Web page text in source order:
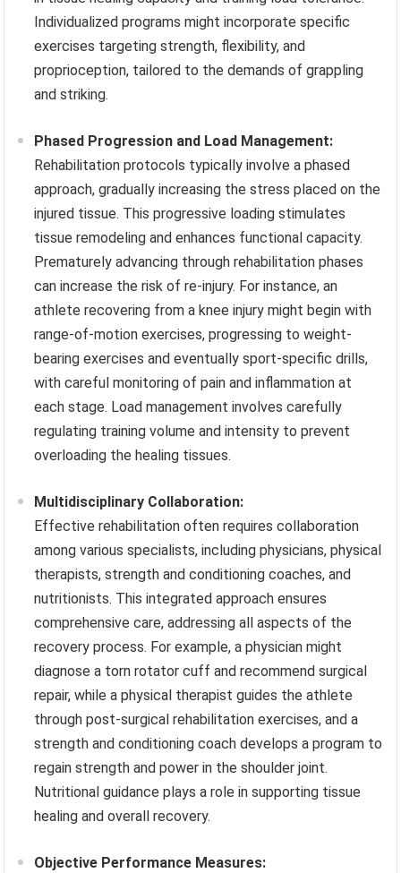
Individualized programs might incorporate specific
exercises targeting strength, flexibility, and
proprioception, tailored to the demands of grappling
and striking.
Phased Progression and Load Management:
Rehabilitation protocols typically involve a phased
approach, gradually increasing the stress placed on the
injured tissue. This progressive loading stimulates
tissue remodeling and enhances functional capacity.
Prematurely advancing through rehabilitation phases
can increase the risk of re-injury. For instance, an
athlete recovering from a knee injury might begin with
range-of-motion exercises, progressing to weight-
bearing exercises and eventually sport-specific drills,
with careful monitoring of pain and inflammation at
each stage. Load management involves carefully
regulating training volume and intensity to prevent
overloading the healing tissues.
Multidisciplinary Collaboration:
Effective rehabilitation often requires collaboration
among various specialists, including physicians, physical
therapists, strength and conditioning coaches, and
nutritionists. This integrated approach ensures
comprehensive care, addressing all aspects of the
recovery process. For example, a physician might
diagnose a torn rotator cuff and recommend surgical
repair, while a physical therapist guides the athlete
through post-surgical rehabilitation exercises, and a
strength and conditioning coach develops a program to
regain strength and power in the shoulder joint.
Nutritional guidance plays a role in supporting tissue
healing and overall recovery.
Objective Performance Measures: